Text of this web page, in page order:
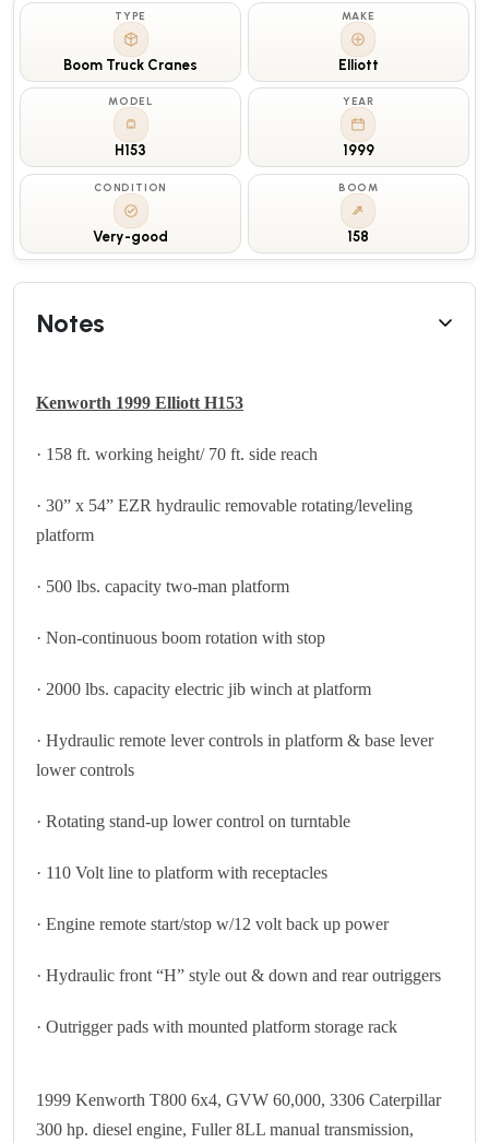
TYPE
Boom Truck Cranes
MAKE
Elliott
MODEL
H153
YEAR
1999
CONDITION
Very-good
BOOM
158
Notes
Kenworth 1999 Elliott H153
· 158 ft. working height/ 70 ft. side reach
· 30” x 54” EZR hydraulic removable rotating/leveling
platform
· 500 lbs. capacity two-man platform
· Non-continuous boom rotation with stop
· 2000 lbs. capacity electric jib winch at platform
· Hydraulic remote lever controls in platform & base lever
lower controls
· Rotating stand-up lower control on turntable
· 110 Volt line to platform with receptacles
· Engine remote start/stop w/12 volt back up power
· Hydraulic front “H” style out & down and rear outriggers
· Outrigger pads with mounted platform storage rack
1999 Kenworth T800 6x4, GVW 60,000, 3306 Caterpillar
300 hp. diesel engine, Fuller 8LL manual transmission,